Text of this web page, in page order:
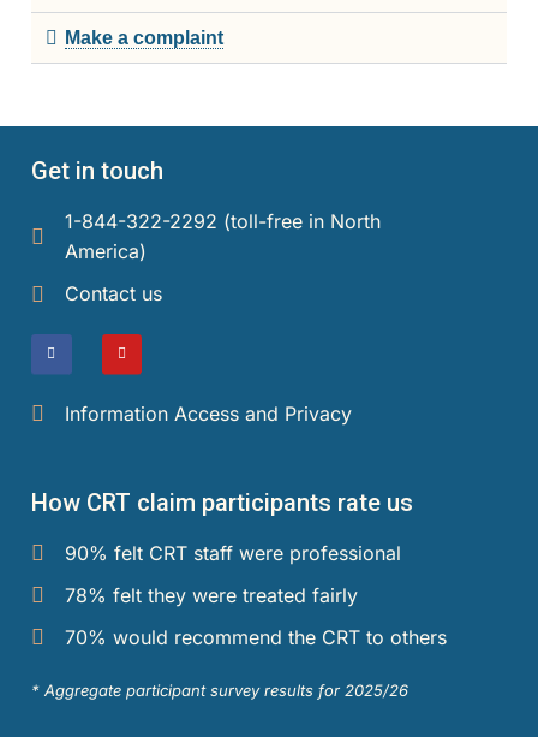
About Us
Events and Media
Blog
Make a complaint
Get in touch
1-844-322-2292 (toll-free in North
America)​
Contact us
Information Access and Privacy
How CRT claim participants rate us
90% felt CRT staff were professional
78% felt they were treated fairly
70% would recommend the CRT to others
* Aggregate participant survey results for 2025/26